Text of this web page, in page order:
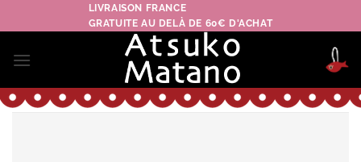
to
LIVRAISON FRANCE
GRATUITE AU DELÀ DE 60€ D'ACHAT